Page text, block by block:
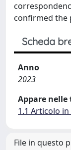
confirmed the
Scheda
Anno
2023
Appare nelle
1.1 Articolo
File in questo